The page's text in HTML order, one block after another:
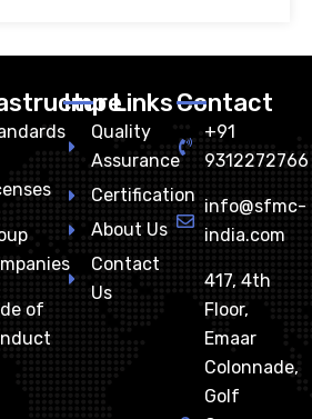
of
Imp Links
Quality
Assurance
Certification
About Us
Contact
Us
Contact
+91
9312272766
info@sfmc-
india.com
417, 4th
Floor,
Emaar
Colonnade,
Golf